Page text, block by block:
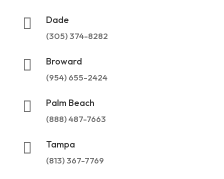
 Dade
(305) 374-8282
 Broward
(954) 655-2424
 Palm Beach
(888) 487-7663
 Tampa
(813) 367-7769